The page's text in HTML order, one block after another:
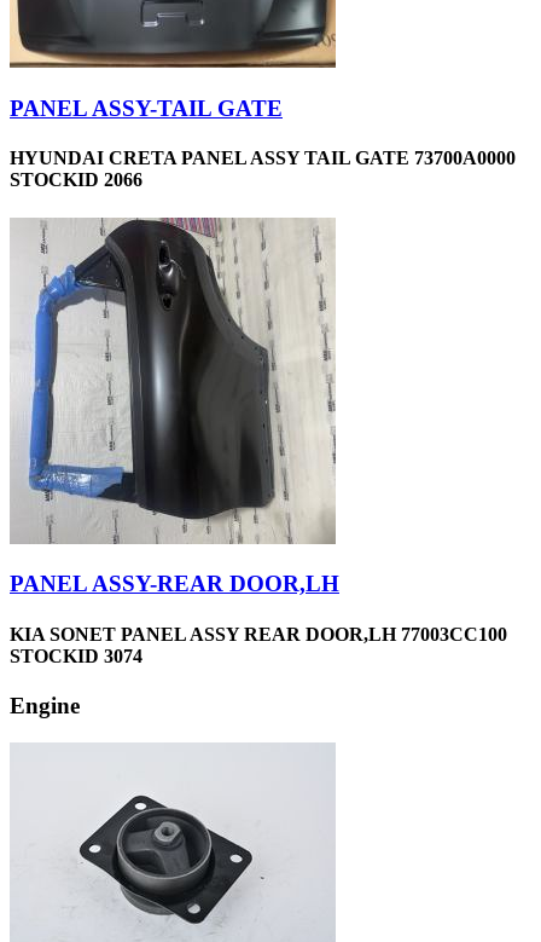
PANEL ASSY-TAIL GATE
HYUNDAI CRETA PANEL ASSY TAIL GATE 73700A0000
STOCKID 2066
PANEL ASSY-REAR DOOR,LH
KIA SONET PANEL ASSY REAR DOOR,LH 77003CC100
STOCKID 3074
Engine